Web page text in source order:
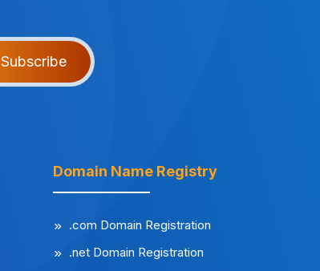
Subscribe
Domain Name Registry
.com Domain Registration
.net Domain Registration